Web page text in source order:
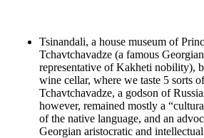
Tsinandali, a house museum of
Tchavtchavadze (a famous
representative of Kakheti nobility),
wine cellar, where we taste 5 sorts
Tchavtchavadze, a godson of
however, remained mostly a
of the native language, and an
Georgian aristocratic and